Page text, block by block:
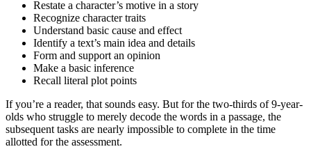
Restate a character’s motive in a story
Recognize character traits
Understand basic cause and effect
Identify a text’s main idea and details
Form and support an opinion
Make a basic inference
Recall literal plot points
If you’re a reader, that sounds easy. But for the two-thirds of 9-year-
olds who struggle to merely decode the words in a passage, the
subsequent tasks are nearly impossible to complete in the time
allotted for the assessment.